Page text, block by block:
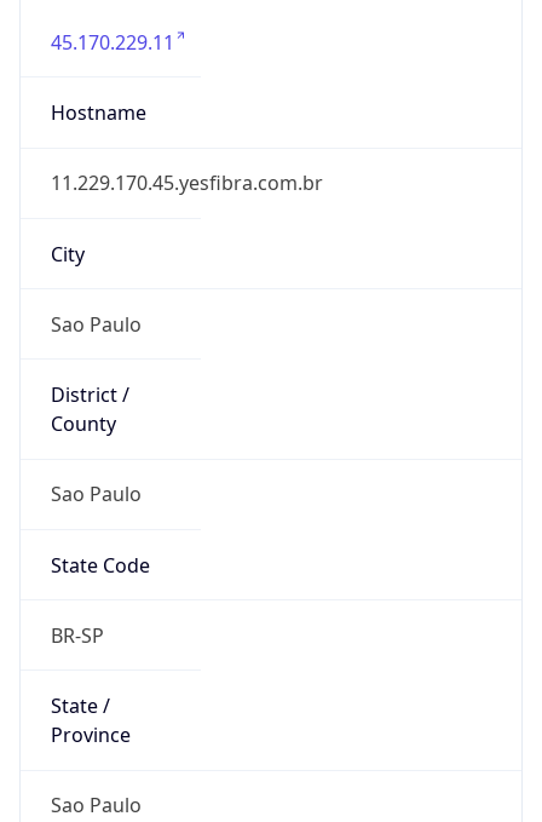
45.170.229.11
Hostname
11.229.170.45.yesfibra.com.br
City
Sao Paulo
District /
County
Sao Paulo
State Code
BR-SP
State /
Province
Sao Paulo